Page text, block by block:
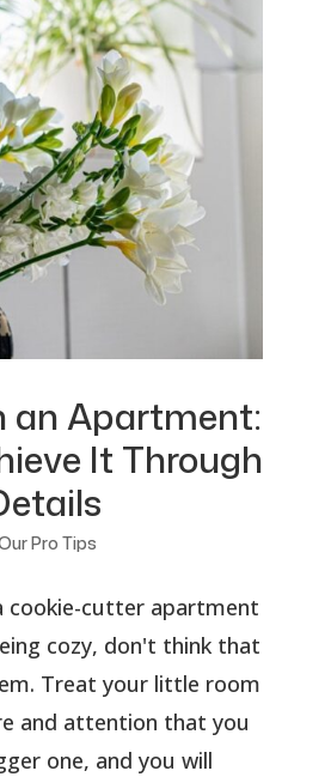
an Apartment:
It Through
Pro Tips
cookie-cutter apartment
cozy, don't think that
Treat your little room
and attention that you
one, and you will